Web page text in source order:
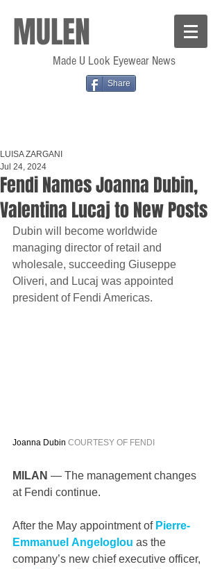
MULEN
Made U Look Eyewear News
Share
Fendi Names Joanna Dubin,
Valentina Lucaj to New Posts
LUISA ZARGANI
Jul 24, 2024
Dubin will become worldwide
managing director of retail and
wholesale, succeeding Giuseppe
Oliveri, and Lucaj was appointed
president of Fendi Americas.
Joanna Dubin COURTESY OF FENDI
MILAN — The management changes
at Fendi continue.
After the May appointment of Pierre-
Emmanuel Angeloglou as the
company’s new chief executive officer,